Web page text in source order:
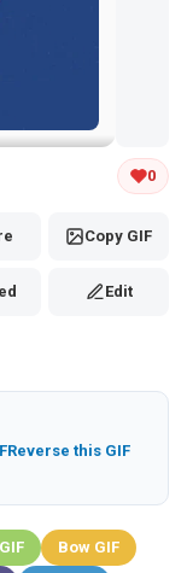
0
Copy GIF
Edit
Reverse this GIF
Bow GIF